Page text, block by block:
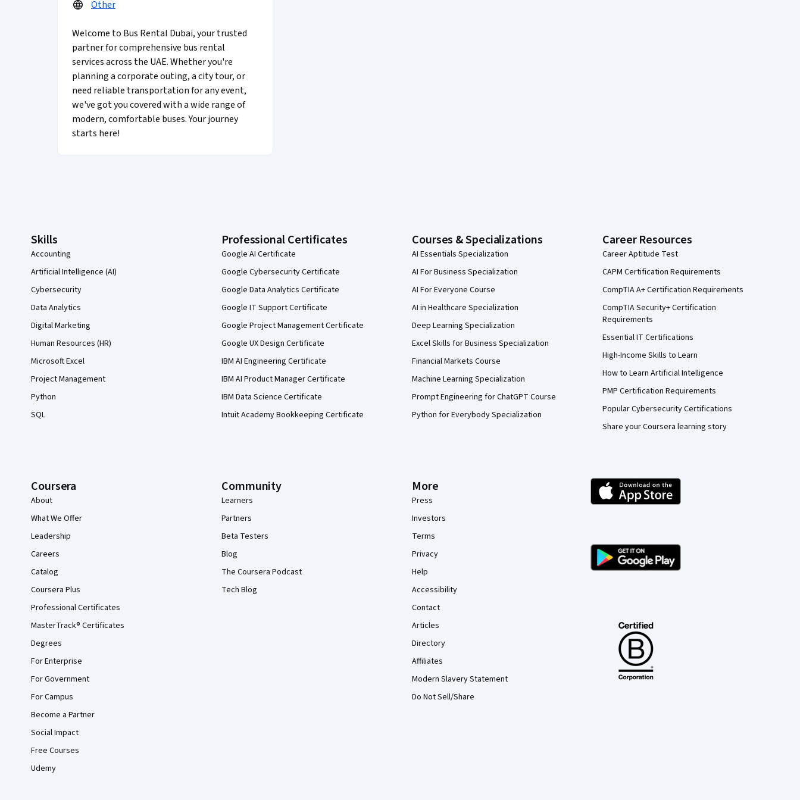
Other
Welcome to Bus Rental Dubai, your trusted
partner for comprehensive bus rental
services across the UAE. Whether you're
planning a corporate outing, a city tour, or
need reliable transportation for any event,
we've got you covered with a wide range of
modern, comfortable buses. Your journey
starts here!
Skills
Accounting
Artificial Intelligence (AI)
Cybersecurity
Data Analytics
Digital Marketing
Human Resources (HR)
Microsoft Excel
Project Management
Python
SQL
Professional Certificates
Google AI Certificate
Google Cybersecurity Certificate
Google Data Analytics Certificate
Google IT Support Certificate
Google Project Management Certificate
Google UX Design Certificate
IBM AI Engineering Certificate
IBM AI Product Manager Certificate
IBM Data Science Certificate
Intuit Academy Bookkeeping Certificate
Courses & Specializations
AI Essentials Specialization
AI For Business Specialization
AI For Everyone Course
AI in Healthcare Specialization
Deep Learning Specialization
Excel Skills for Business Specialization
Financial Markets Course
Machine Learning Specialization
Prompt Engineering for ChatGPT Course
Python for Everybody Specialization
Career Resources
Career Aptitude Test
CAPM Certification Requirements
CompTIA A+ Certification Requirements
CompTIA Security+ Certification
Requirements
Essential IT Certifications
High-Income Skills to Learn
How to Learn Artificial Intelligence
PMP Certification Requirements
Popular Cybersecurity Certifications
Share your Coursera learning story
Coursera
About
What We Offer
Leadership
Careers
Catalog
Coursera Plus
Professional Certificates
MasterTrack® Certificates
Degrees
For Enterprise
For Government
For Campus
Become a Partner
Social Impact
Free Courses
Udemy
Community
Learners
Partners
Beta Testers
Blog
The Coursera Podcast
Tech Blog
More
Press
Investors
Terms
Privacy
Help
Accessibility
Contact
Articles
Directory
Affiliates
Modern Slavery Statement
Do Not Sell/Share